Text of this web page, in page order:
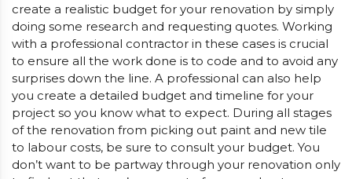
create a realistic budget for your renovation by simply
doing some research and requesting quotes. Working
with a professional contractor in these cases is crucial
to ensure all the work done is to code and to avoid any
surprises down the line. A professional can also help
you create a detailed budget and timeline for your
project so you know what to expect. During all stages
of the renovation from picking out paint and new tile
to labour costs, be sure to consult your budget. You
don’t want to be partway through your renovation only